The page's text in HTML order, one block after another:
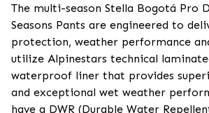
The multi-season Stella Bogotá Pro
Seasons Pants are engineered to
protection, weather performance
utilize Alpinestars technical
waterproof liner that provides
and exceptional wet weather
have a DWR (Durable Water